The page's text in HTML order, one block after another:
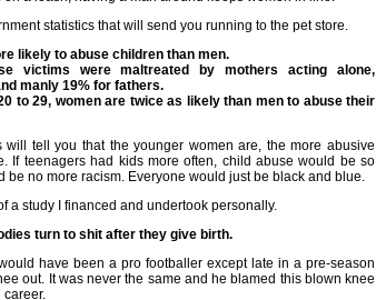
statistics that will send you running to the pet store.
likely to abuse children than men.
victims were maltreated by mothers acting alone,
manly 19% for fathers.
to 29, women are twice as likely than men to abuse their
will tell you that the younger women are, the more abusive
If teenagers had kids more often, child abuse would be so
be no more racism. Everyone would just be black and blue.
a study I financed and undertook personally.
turn to shit after they give birth.
have been a pro footballer except late in a pre-season
out. It was never the same and he blamed this blown knee
career.